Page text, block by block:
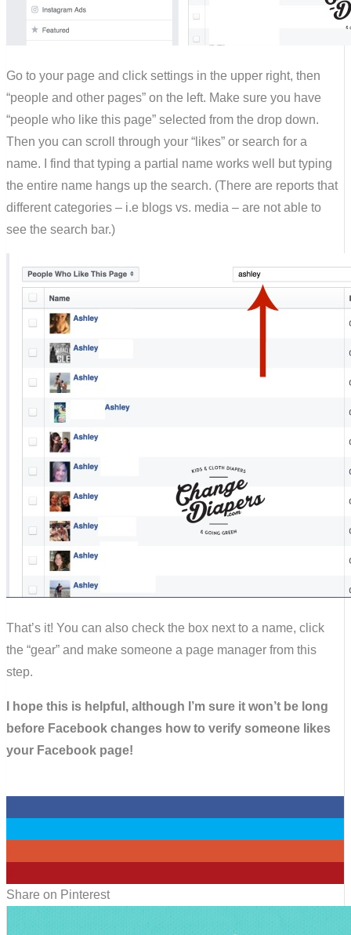
Go to your page and click settings in the upper right, then
“people and other pages” on the left. Make sure you have
“people who like this page” selected from the drop down.
Then you can scroll through your “likes” or search for a
name. I find that typing a partial name works well but typing
the entire name hangs up the search. (There are reports that
different categories – i.e blogs vs. media – are not able to
see the search bar.)
That’s it! You can also check the box next to a name, click
the “gear” and make someone a page manager from this
step.
I hope this is helpful, although I’m sure it won’t be long
before Facebook changes how to verify someone likes
your Facebook page!
Share on Pinterest